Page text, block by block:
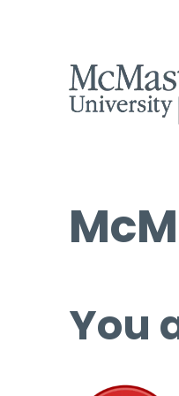
You